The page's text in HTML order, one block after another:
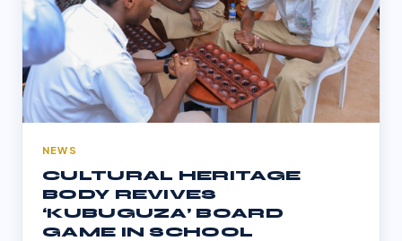
NEWS
CULTURAL HERITAGE
BODY REVIVES
‘KUBUGUZA’ BOARD
GAME IN SCHOOL